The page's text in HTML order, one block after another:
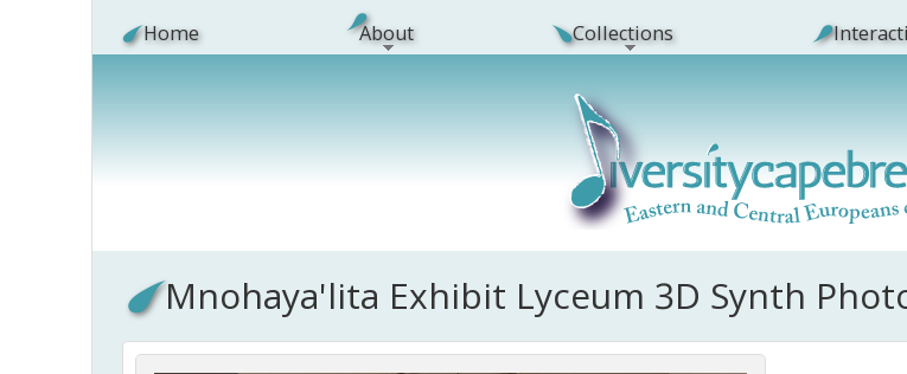
Home About Collections
Mnohaya'lita Exhibit Lyceum 3D Synth